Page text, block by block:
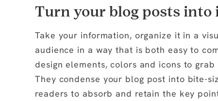
Turn your blog posts into
Take your information, organize it in a
audience in a way that is both easy to
design elements, colors and icons to
They condense your blog post into bite-
readers to absorb and retain the key